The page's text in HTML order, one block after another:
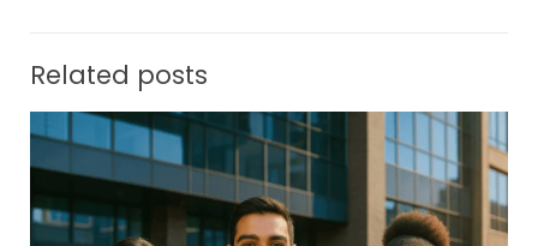
Related posts